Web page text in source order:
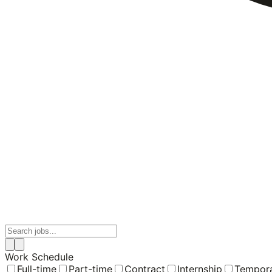
Work Schedule
Full-time
Part-time Contract Internship